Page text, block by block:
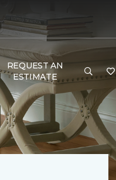
REQUEST AN
ESTIMATE